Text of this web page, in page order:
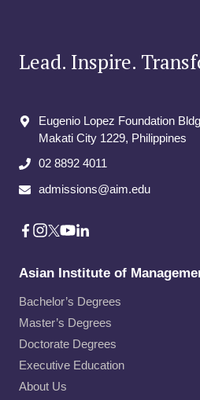
Lead. Inspire.
Eugenio Lopez Foundation
Makati City​ 1229, Philippines
02 8892 4011
admissions@aim.edu
Asian Institute of
Bachelor’s Degrees
Master’s Degrees
Doctorate Degrees
Executive Education
About Us